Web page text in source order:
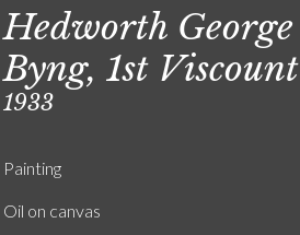
Hedworth George
Byng, 1st Viscount
1933
Painting
Oil on canvas